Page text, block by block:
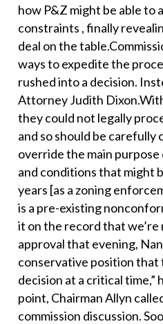
how P&Z might be able to
constraints , finally
deal on the
ways to expedite the
rushed into a decision.
Attorney Judith
they could not legally
and so should be
override the main
and conditions that might
years [as a zoning
is a pre-existing
it on the record that we’re
approval that evening,
conservative position that
decision at a critical time,”
point, Chairman Allyn
commission discussion.